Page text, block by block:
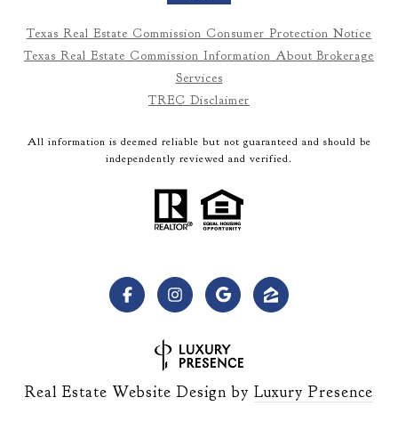
Texas Real Estate Commission Consumer Protection Notice
Texas Real Estate Commission Information About Brokerage
Services
TREC Disclaimer
All information is deemed reliable but not guaranteed and should be
independently reviewed and verified.
Real Estate Website Design by Luxury Presence